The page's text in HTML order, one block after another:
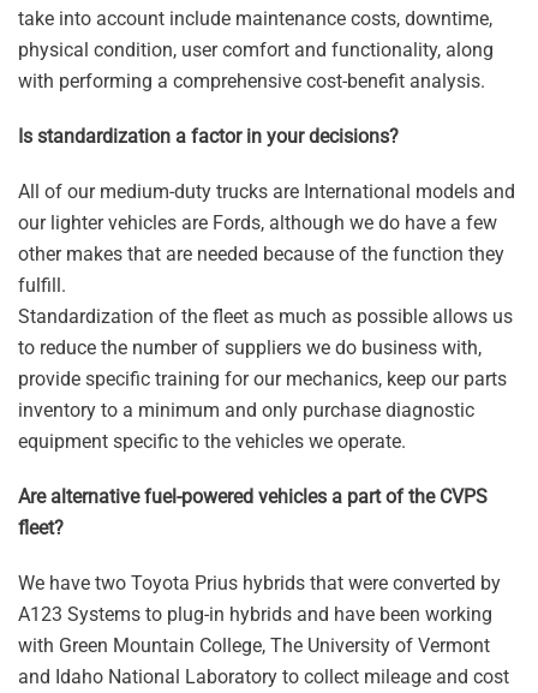
take into account include maintenance costs, downtime,
physical condition, user comfort and functionality, along
with performing a comprehensive cost-benefit analysis.
Is standardization a factor in your decisions?
All of our medium-duty trucks are International models and
our lighter vehicles are Fords, although we do have a few
other makes that are needed because of the function they
fulfill.
Standardization of the fleet as much as possible allows us
to reduce the number of suppliers we do business with,
provide specific training for our mechanics, keep our parts
inventory to a minimum and only purchase diagnostic
equipment specific to the vehicles we operate.
Are alternative fuel-powered vehicles a part of the CVPS
fleet?
We have two Toyota Prius hybrids that were converted by
A123 Systems to plug-in hybrids and have been working
with Green Mountain College, The University of Vermont
and Idaho National Laboratory to collect mileage and cost